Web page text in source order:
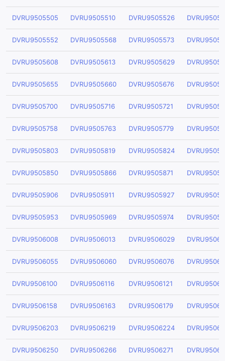
DVRU9505505 DVRU9505510 DVRU9505526
DVRU9505552 DVRU9505568 DVRU9505573
DVRU9505608 DVRU9505613 DVRU9505629
DVRU9505655 DVRU9505660 DVRU9505676
DVRU9505700 DVRU9505716 DVRU9505721
DVRU9505758 DVRU9505763 DVRU9505779
DVRU9505803 DVRU9505819 DVRU9505824
DVRU9505850 DVRU9505866 DVRU9505871
DVRU9505906 DVRU9505911 DVRU9505927
DVRU9505953 DVRU9505969 DVRU9505974
DVRU9506008 DVRU9506013 DVRU9506029
DVRU9506055 DVRU9506060 DVRU9506076
DVRU9506100 DVRU9506116 DVRU9506121
DVRU9506158 DVRU9506163 DVRU9506179
DVRU9506203 DVRU9506219 DVRU9506224
DVRU9506250 DVRU9506266 DVRU9506271